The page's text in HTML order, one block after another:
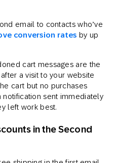
email to contacts who’ve
conversion rates by up
cart messages are the
a visit to your website
cart but no purchases
sent immediately
left work best.
in the Second